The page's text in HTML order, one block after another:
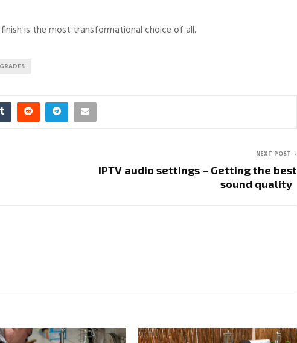
is the most transformational choice of all.
NEXT POST
IPTV audio settings – Getting the best
sound quality